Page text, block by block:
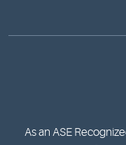
As an ASE